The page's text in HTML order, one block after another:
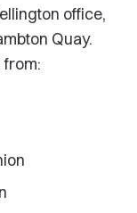
office,
Quay.